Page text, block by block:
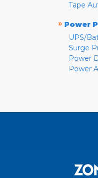
Tape
» Power
UPS/
Surge
Power
Power